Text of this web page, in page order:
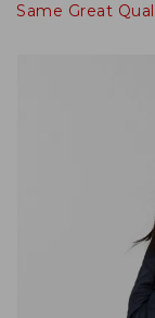
Same Great